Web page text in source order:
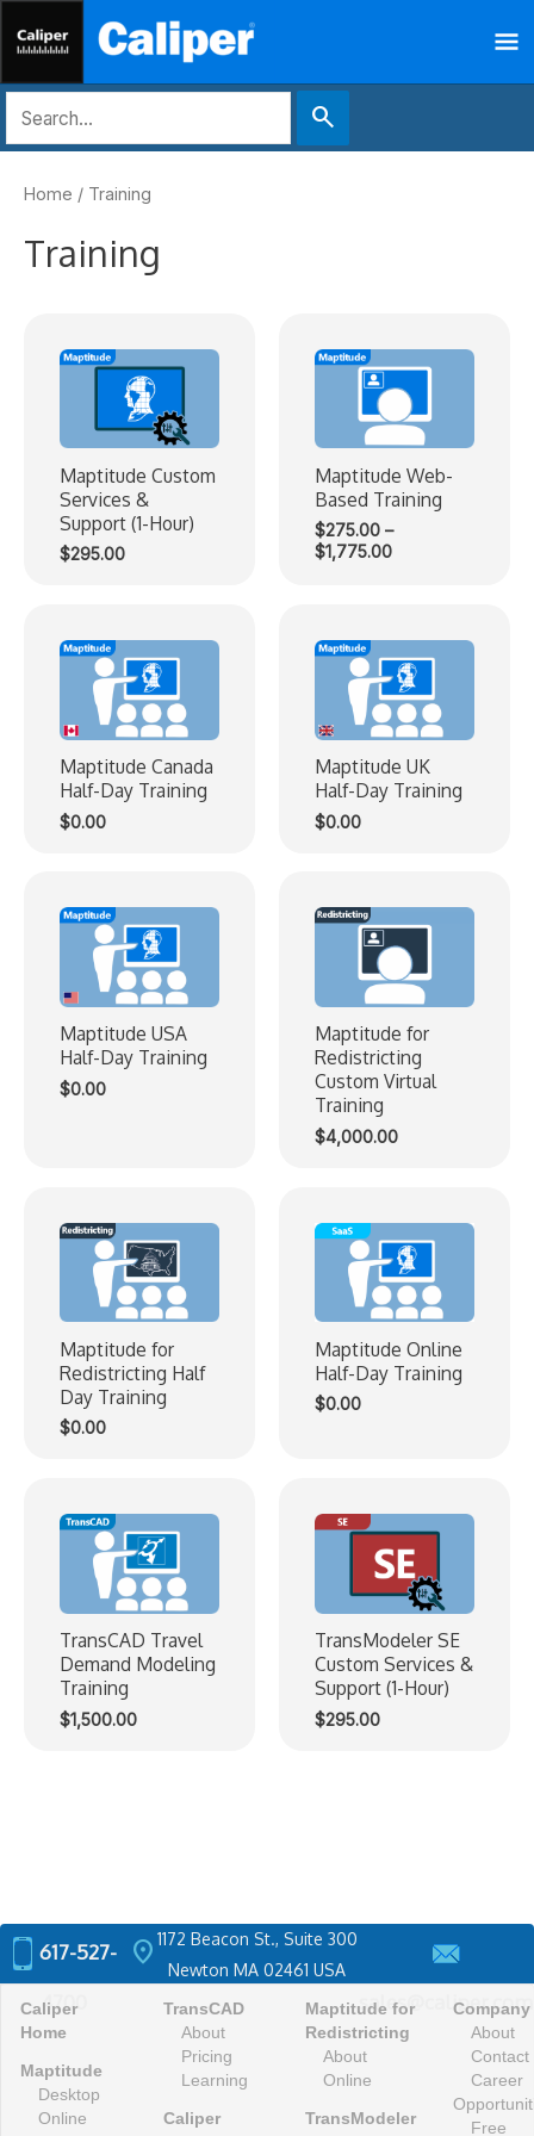
content
search
Home / Training
Training
Maptitude Custom
Services &
Support (1-Hour)
$295.00
Maptitude Web-
Based Training
$275.00 –
$1,775.00Price
$1,775.00
Maptitude Canada
Half-Day Training
$0.00
Maptitude UK
Half-Day Training
$0.00
Maptitude USA
Half-Day Training
$0.00
Maptitude for
Redistricting
Custom Virtual
Training
$4,000.00
Maptitude for
Redistricting Half
Day Training
$0.00
Maptitude Online
Half-Day Training
$0.00
TransCAD Travel
Demand Modeling
Training
$1,500.00
TransModeler SE
Custom Services &
Support (1-Hour)
$295.00
617-527-
4700
location_on 1172 Beacon St., Suite 300
Newton MA 02461 USA
sales@caliper.com
Caliper
Home
Maptitude
Desktop
Online
TransCAD
About
Pricing
Learning
Caliper
Maptitude for
Redistricting
About
Online
TransModeler
Company
About
Contact
Career
Free